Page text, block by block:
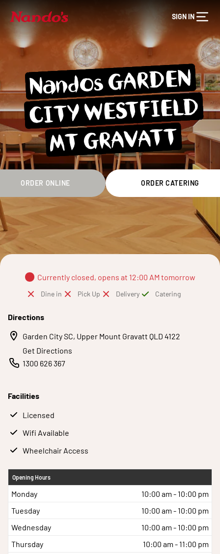
SIGN IN
Nandos GARDEN
CITY WESTFIELD
MT GRAVATT
ORDER ONLINE ORDER CATERING
Currently closed, opens at 12:00 AM tomorrow
Dine in Pick Up Delivery Catering
Directions
Garden City SC, Upper Mount Gravatt QLD 4122
Get Directions
1300 626 367
Facilities
Licensed
Wifi Available
Wheelchair Access
Opening Hours
Monday
10:00 am - 10:00 pm
Tuesday
10:00 am - 10:00 pm
Wednesday
10:00 am - 10:00 pm
Thursday
10:00 am - 11:00 pm